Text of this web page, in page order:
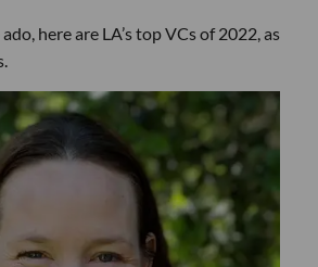
here are LA’s top VCs of 2022, as